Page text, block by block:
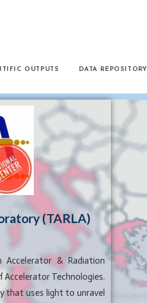
OUTPUTS DATA REPOSITORY
(TARLA)
& Radiation
Technologies.
that uses light to unravel